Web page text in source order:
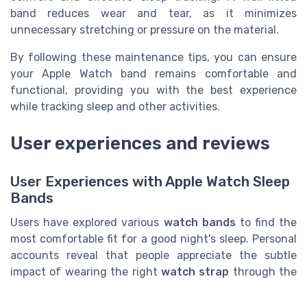
band reduces wear and tear, as it minimizes
unnecessary stretching or pressure on the material.
By following these maintenance tips, you can ensure
your Apple Watch band remains comfortable and
functional, providing you with the best experience
while tracking sleep and other activities.
User experiences and reviews
User Experiences with Apple Watch Sleep
Bands
Users have explored various watch bands to find the
most comfortable fit for a good night's sleep. Personal
accounts reveal that people appreciate the subtle
impact of wearing the right watch strap through the